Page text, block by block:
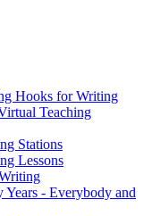
Hooks for Writing
Teaching
Stations
Lessons
Years - Everybody and